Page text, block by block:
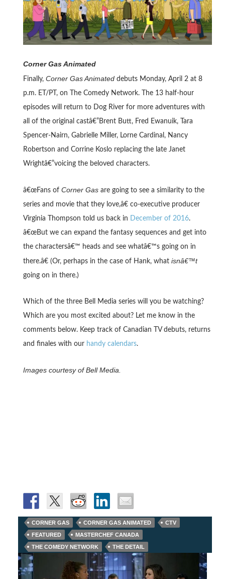
Corner Gas Animated
Finally, Corner Gas Animateddebuts Monday, April 2 at 8
p.m. ET/PT, on The Comedy Network. The 13 half-hour
episodes will return to Dog River for more adventures with
all of the original castâ€”Brent Butt, Fred Ewanuik, Tara
Spencer-Nairn, Gabrielle Miller, Lorne Cardinal, Nancy
Robertson and Corrine Koslo replacing the late Janet
Wrightâ€”voicing the beloved characters.
â€œFans of Corner Gasare going to see a similarity to the
series and movie that they love,â€ co-executive producer
Virginia Thompson told us back in December of 2016.
â€œBut we can expand the fantasy sequences and get into
the charactersâ€™ heads and see whatâ€™s going on in
there.â€ (Or, perhaps in the case of Hank, whatisnâ€™t
going on in there.)
Which of the three Bell Media series will you be watching?
Which are you most excited about? Let me know in the
comments below. Keep track of Canadian TV debuts, returns
and finales with our handy calendars.
Images courtesy of Bell Media.
CORNER GAS CORNER GAS ANIMATED
CTV
FEATURED
MASTERCHEF CANADA
THE COMEDY NETWORK
THE DETAIL